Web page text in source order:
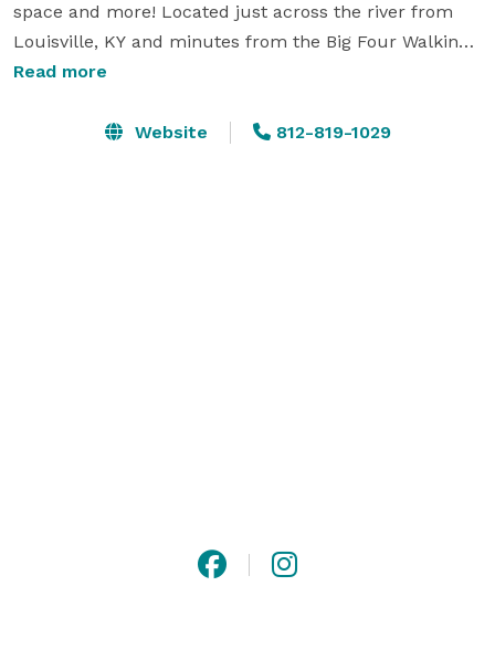
space and more! Located just across the river from
Louisville, KY and minutes from the Big Four Walking
Bridge!
Nickel Events Venue is the perfect place to host your
Read more
Website 812-819-1029